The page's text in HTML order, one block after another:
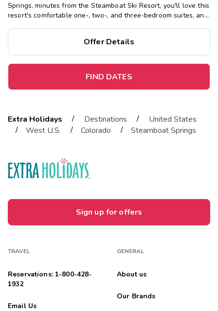
Springs, minutes from the Steamboat Ski Resort, you'll love this
resort's comfortable one-, two-, and three-bedroom suites, and
Offer Details
FIND DATES
Extra Holidays / Destinations /
United States
/
West U.S. / Colorado / Steamboat Springs
Sign up for offers
TRAVEL
Reservations: 1-800-428-
1932
Email Us
GENERAL
About us
Our Brands